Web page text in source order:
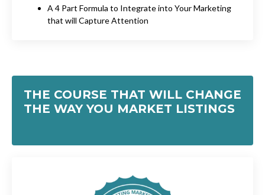
A 4 Part Formula to Integrate into Your Marketing
that will Capture Attention
THE COURSE THAT WILL CHANGE
THE WAY YOU MARKET LISTINGS